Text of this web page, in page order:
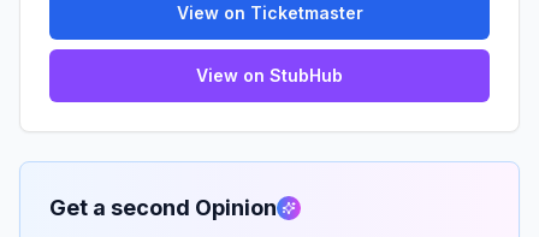
View on Ticketmaster
View on StubHub
Get a second Opinion